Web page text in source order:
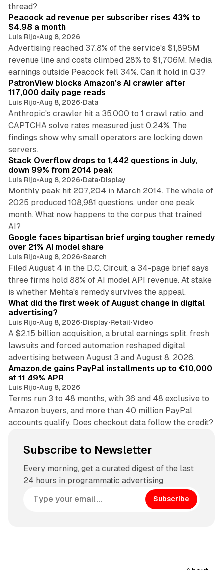
thread?
Peacock ad revenue per subscriber rises 43% to
$4.98 a month
Luis Rijo•Aug 8, 2026
Advertising reached 37.8% of the service's $1,895M
revenue line and costs climbed 28% to $1,706M. Media
earnings outside Peacock fell 34%. Can it hold in Q3?
PatronView blocks Amazon's AI crawler after
117,000 daily page reads
Luis Rijo•Aug 8, 2026•Data
Anthropic's crawler hit a 35,000 to 1 crawl ratio, and
CAPTCHA solve rates measured just 0.24%. The
findings show why small operators are locking down
servers.
12 min read
Stack Overflow drops to 1,442 questions in July,
down 99% from 2014 peak
Luis Rijo•Aug 8, 2026•Data•Display
Monthly peak hit 207,204 in March 2014. The whole of
2025 produced 108,981 questions, under one peak
month. What now happens to the corpus that trained
AI?
Google faces bipartisan brief urging tougher remedy
over 21% AI model share
Luis Rijo•Aug 8, 2026•Search
Filed August 4 in the D.C. Circuit, a 34-page brief says
three firms hold 88% of AI model API revenue. At stake
is whether Mehta's remedy survives the appeal.
What did the first week of August change in digital
advertising?
Luis Rijo•Aug 8, 2026•Display•Retail•Video
A $2.15 billion acquisition, a brutal earnings split, fresh
lawsuits and forced automation reshaped digital
advertising between August 3 and August 8, 2026.
Amazon.de gains PayPal installments up to €10,000
at 11.49% APR
Luis Rijo•Aug 8, 2026
Terms run 3 to 48 months, with 36 and 48 exclusive to
Amazon buyers, and more than 40 million PayPal
accounts qualify. Does checkout data follow the credit?
Subscribe to Newsletter
Every morning, get a curated digest of the last
24 hours in programmatic advertising
Subscribe